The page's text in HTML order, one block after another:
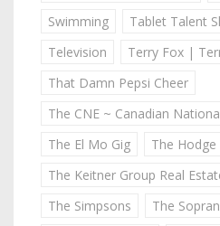
Swimming
Tablet Talent
Television
Terry Fox |
That Damn Pepsi Cheer
The CNE ~ Canadian
The El Mo Gig
The Hodge
The Keitner Group Real
The Simpsons
The